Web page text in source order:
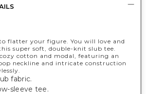
flatter your figure. You will love and
super soft, double-knit slub tee.
cotton and modal, featuring an
neckline and intricate construction
fabric.
sleeve tee.